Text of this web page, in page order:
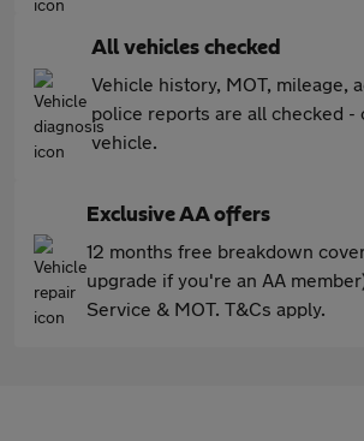
All vehicles checked
Vehicle history, MOT, mileage,
police reports are all checked -
vehicle.
Exclusive AA offers
12 months free breakdown
upgrade if you're an AA
Service & MOT. T&Cs apply.